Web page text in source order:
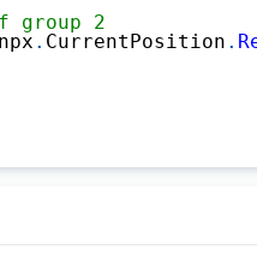
group 2
. CurrentPosition .